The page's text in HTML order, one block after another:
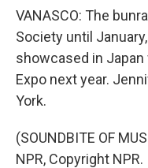
VANASCO: The
Society until
showcased in
Expo next year.
York.
(SOUNDBITE OF
NPR, Copyright NPR.